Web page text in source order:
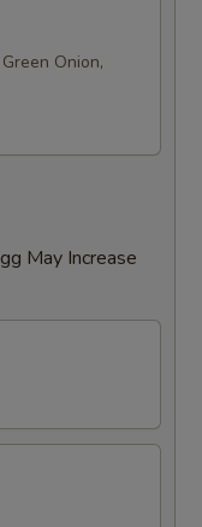
Onion,
May Increase